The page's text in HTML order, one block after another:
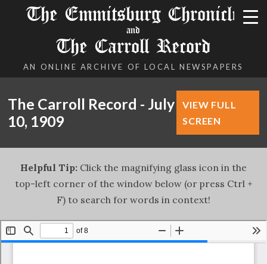
The Emmitsburg Chronicle
and
The Carroll Record
AN ONLINE ARCHIVE OF LOCAL NEWSPAPERS
The Carroll Record - July
10, 1909
VIEW FULL
SCREEN
Helpful Tip: Click the magnifying glass icon in the
top-left corner of the window below (or press Ctrl +
F) to search for words in context!